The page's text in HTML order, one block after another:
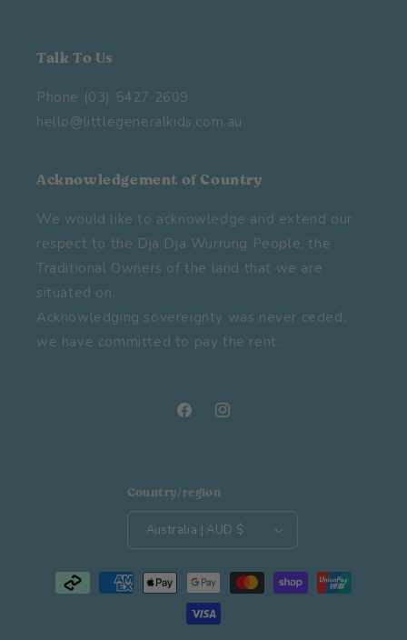
Talk To Us
Phone (03) 5427 2609
hello@littlegeneralkids.com.au
Acknowledgement of Country
We would like to acknowledge and extend our
respect to the Dja Dja Wurrung People, the
Traditional Owners of the land that we are
situated on.
Acknowledging sovereignty was never ceded,
we have committed to pay the rent.
FacebookInstagram
Country/region
Australia | AUD $
Payment
methods